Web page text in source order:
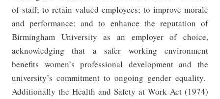
of staff; to retain valued employees; to improve morale
and performance; and to enhance the reputation of
Birmingham University as an employer of choice,
acknowledging that a safer working environment
benefits women’s professional development and the
university’s commitment to ongoing gender equality.
Additionally the Health and Safety at Work Act (1974)